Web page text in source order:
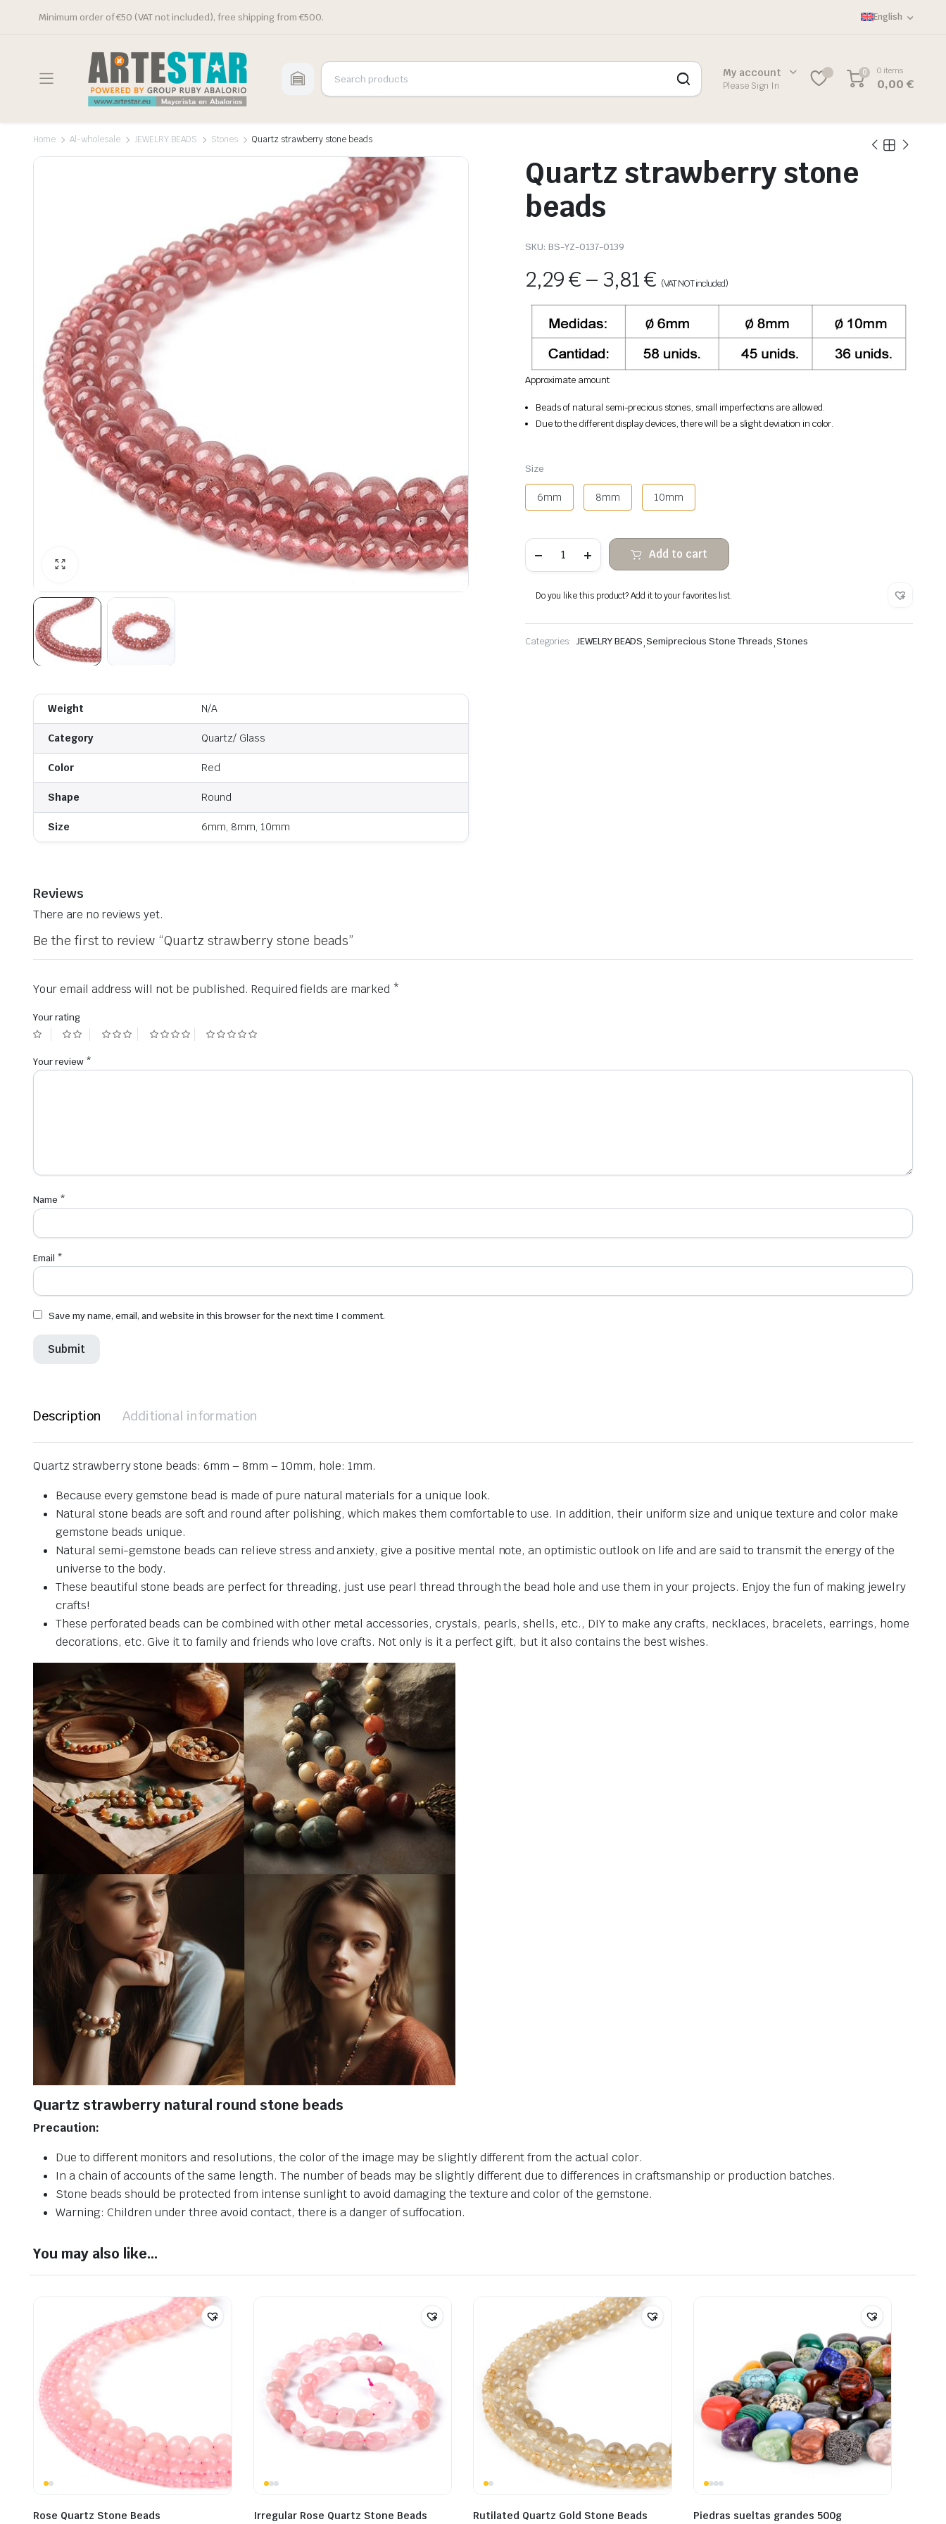
Minimum order of €50 (VAT not included), free shipping from €500. English
My account
Please Sign In
0 0 items
0,00€
Home Al-wholesale JEWELRY BEADS Stones Quartz strawberry stone beads
Weight N/A
Category Quartz/ Glass
Color Red
Shape Round
Size 6mm, 8mm, 10mm
Quartz strawberry stone
beads
SKU: BS-YZ-0137-0139
2,29€ – 3,81€ (VAT NOT included)
Approximate amount
Beads of natural semi-precious stones, small imperfections are allowed.
Due to the different display devices, there will be a slight deviation in color.
Size
6mm 8mm 10mm
strawberry
quantity
Add to cart
Do you like this product? Add it to your favorites list.
Categories: JEWELRY BEADS,Semiprecious Stone Threads,Stones
Reviews
There are no reviews yet.
Be the first to review “Quartz strawberry stone beads”
Your email address will not be published. Required fields are marked *
Your rating
Your review *
Name *
Email *
Save my name, email, and website in this browser for the next time I comment.
Description Additional information
Quartz strawberry stone beads: 6mm – 8mm – 10mm, hole: 1mm.
Because every gemstone bead is made of pure natural materials for a unique look.
Natural stone beads are soft and round after polishing, which makes them comfortable to use. In addition, their uniform size and unique texture and color make
gemstone beads unique.
Natural semi-gemstone beads can relieve stress and anxiety, give a positive mental note, an optimistic outlook on life and are said to transmit the energy of the
universe to the body.
These beautiful stone beads are perfect for threading, just use pearl thread through the bead hole and use them in your projects. Enjoy the fun of making jewelry
crafts!
These perforated beads can be combined with other metal accessories, crystals, pearls, shells, etc., DIY to make any crafts, necklaces, bracelets, earrings, home
decorations, etc. Give it to family and friends who love crafts. Not only is it a perfect gift, but it also contains the best wishes.
Quartz strawberry natural round stone beads
Precaution:
Due to different monitors and resolutions, the color of the image may be slightly different from the actual color.
In a chain of accounts of the same length. The number of beads may be slightly different due to differences in craftsmanship or production batches.
Stone beads should be protected from intense sunlight to avoid damaging the texture and color of the gemstone.
Warning: Children under three avoid contact, there is a danger of suffocation.
You may also like…
Rose Quartz Stone Beads Irregular Rose Quartz Stone Beads Rutilated Quartz Gold Stone Beads Piedras sueltas grandes 500g